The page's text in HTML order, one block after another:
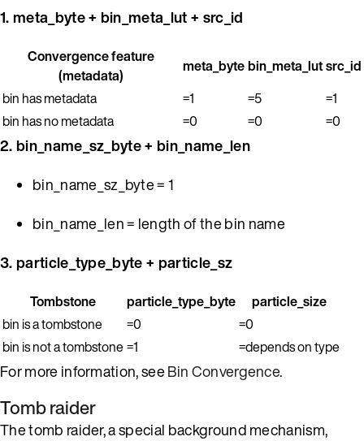
1. meta_byte + bin_meta_lut + src_id
Convergence feature
(metadata)
meta_bytebin_meta_lutsrc_id
bin has metadata
=1 =5
=1
bin has no metadata
=0 =0 =0
2. bin_name_sz_byte + bin_name_len
bin_name_sz_byte = 1
bin_name_len = length of the bin name
3. particle_type_byte + particle_sz
Tombstone particle_type_byte
particle_size
bin is a tombstone
=0
=0
bin is not a tombstone=1 =depends on type
For more information, seeBin Convergence.
Tomb raider
The tomb raider, a special background mechanism,